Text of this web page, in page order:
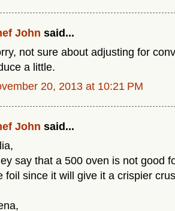
John said...
not sure about adjusting for
a little.
20, 2013 at 10:21 PM
John said...
say that a 500 oven is not good
foil since it will give it a crispier